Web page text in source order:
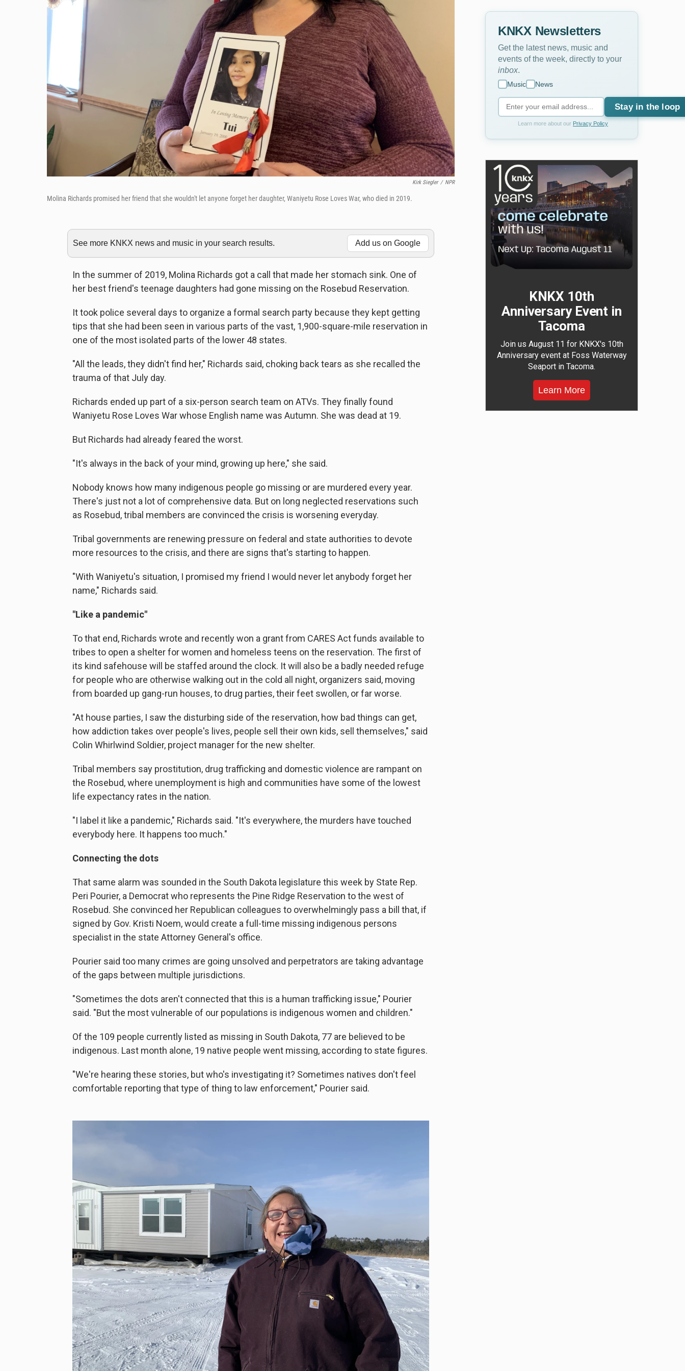
Kirk Siegler / NPR
Molina Richards promised her friend that she wouldn't let anyone forget her daughter, Waniyetu Rose Loves War, who died in 2019.
See more KNKX news and music in your search results. Add us on Google
In the summer of 2019, Molina Richards got a call that made her stomach sink. One of
her best friend's teenage daughters had gone missing on the Rosebud Reservation.
It took police several days to organize a formal search party because they kept getting
tips that she had been seen in various parts of the vast, 1,900-square-mile reservation in
one of the most isolated parts of the lower 48 states.
"All the leads, they didn't find her," Richards said, choking back tears as she recalled the
trauma of that July day.
Richards ended up part of a six-person search team on ATVs. They finally found
Waniyetu Rose Loves War whose English name was Autumn. She was dead at 19.
But Richards had already feared the worst.
"It's always in the back of your mind, growing up here," she said.
Nobody knows how many indigenous people go missing or are murdered every year.
There's just not a lot of comprehensive data. But on long neglected reservations such
as Rosebud, tribal members are convinced the crisis is worsening everyday.
Tribal governments are renewing pressure on federal and state authorities to devote
more resources to the crisis, and there are signs that's starting to happen.
"With Waniyetu's situation, I promised my friend I would never let anybody forget her
name," Richards said.
"Like a pandemic"
To that end, Richards wrote and recently won a grant from CARES Act funds available to
tribes to open a shelter for women and homeless teens on the reservation. The first of
its kind safehouse will be staffed around the clock. It will also be a badly needed refuge
for people who are otherwise walking out in the cold all night, organizers said, moving
from boarded up gang-run houses, to drug parties, their feet swollen, or far worse.
"At house parties, I saw the disturbing side of the reservation, how bad things can get,
how addiction takes over people's lives, people sell their own kids, sell themselves," said
Colin Whirlwind Soldier, project manager for the new shelter.
Tribal members say prostitution, drug trafficking and domestic violence are rampant on
the Rosebud, where unemployment is high and communities have some of the lowest
life expectancy rates in the nation.
"I label it like a pandemic," Richards said. "It's everywhere, the murders have touched
everybody here. It happens too much."
Connecting the dots
That same alarm was sounded in the South Dakota legislature this week by State Rep.
Peri Pourier, a Democrat who represents the Pine Ridge Reservation to the west of
Rosebud. She convinced her Republican colleagues to overwhelmingly pass a bill that, if
signed by Gov. Kristi Noem, would create a full-time missing indigenous persons
specialist in the state Attorney General's office.
Pourier said too many crimes are going unsolved and perpetrators are taking advantage
of the gaps between multiple jurisdictions.
"Sometimes the dots aren't connected that this is a human trafficking issue," Pourier
said. "But the most vulnerable of our populations is indigenous women and children."
Of the 109 people currently listed as missing in South Dakota, 77 are believed to be
indigenous. Last month alone, 19 native people went missing, according to state figures.
"We're hearing these stories, but who's investigating it? Sometimes natives don't feel
comfortable reporting that type of thing to law enforcement," Pourier said.
KNKX Newsletters
Get the latest news, music and
events of the week, directly to your
inbox
Music News
Stay in the loop
Learn more about our Privacy Policy
KNKX 10th
Anniversary Event in
Tacoma
Join us August 11 for KNKX's 10th
Anniversary event at Foss Waterway
Seaport in Tacoma.
Learn More